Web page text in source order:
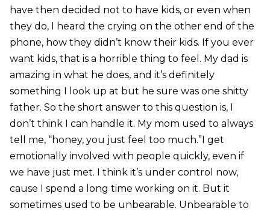
have then decided not to have kids, or even when
they do, I heard the crying on the other end of the
phone, how they didn’t know their kids. If you ever
want kids, that is a horrible thing to feel. My dad is
amazing in what he does, and it’s definitely
something I look up at but he sure was one shitty
father. So the short answer to this question is, I
don’t think I can handle it. My mom used to always
tell me, “honey, you just feel too much.”I get
emotionally involved with people quickly, even if
we have just met. I think it’s under control now,
cause I spend a long time working on it. But it
sometimes used to be unbearable. Unbearable to